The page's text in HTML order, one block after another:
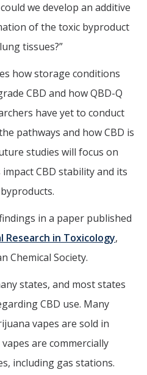
we develop an additive
of the toxic byproduct
tissues?”
how storage conditions
CBD and how QBD-Q
have yet to conduct
pathways and how CBD is
studies will focus on
CBD stability and its
in a paper published
Research in Toxicology,
Chemical Society.
states, and most states
CBD use. Many
vapes are sold in
are commercially
including gas stations.